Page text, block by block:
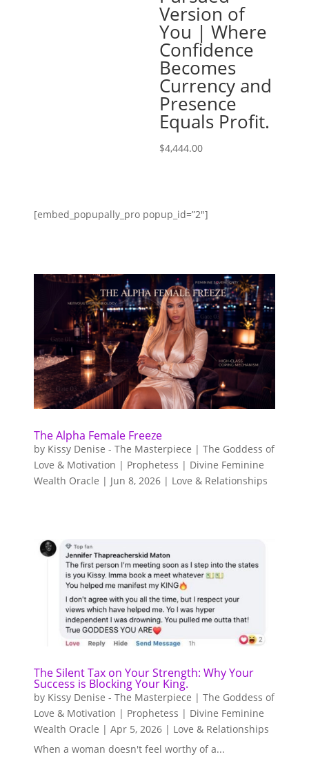
Version of
You | Where
Confidence
Becomes
Currency and
Presence
Equals Profit.
$4,444.00
[embed_popupally_pro popup_id=”2″]
The Alpha Female Freeze
by Kissy Denise - The Masterpiece | The Goddess of
Love & Motivation | Prophetess | Divine Feminine
Wealth Oracle | Jun 8, 2026 | Love & Relationships
The Silent Tax on Your Strength: Why Your
Success is Blocking Your King.
by Kissy Denise - The Masterpiece | The Goddess of
Love & Motivation | Prophetess | Divine Feminine
Wealth Oracle |Apr 5, 2026 | Love & Relationships
When a woman doesn't feel worthy of a...